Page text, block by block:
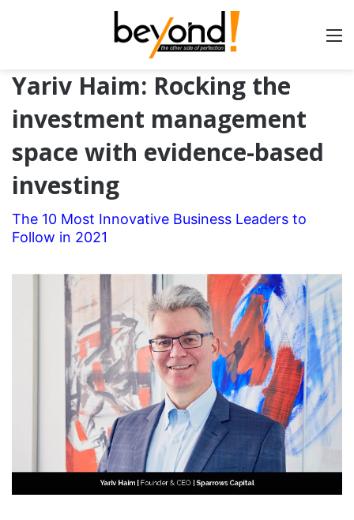
Yariv Haim: Rocking the
investment management
space with evidence-based
investing
The 10 Most Innovative Business Leaders to
Follow in 2021